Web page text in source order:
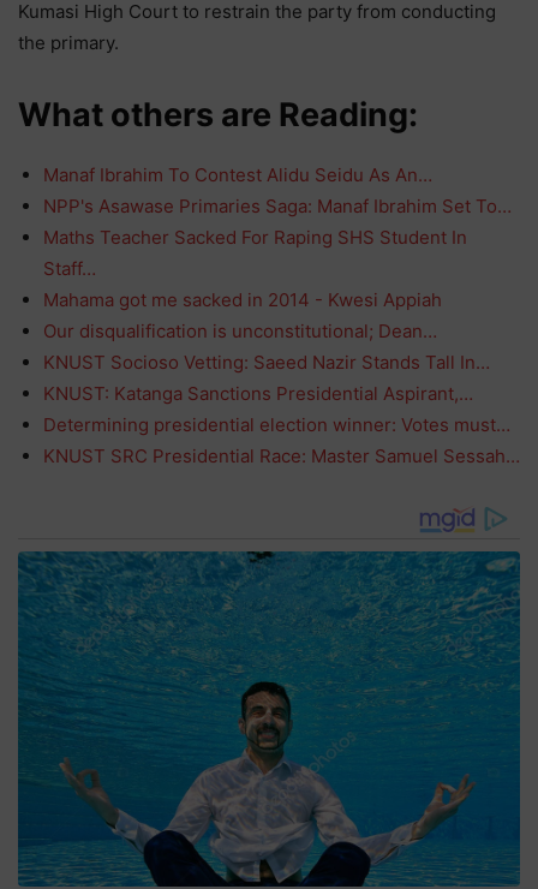
Kumasi High Court to restrain the party from conducting
the primary.
What others are Reading:
Manaf Ibrahim To Contest Alidu Seidu As An…
NPP's Asawase Primaries Saga: Manaf Ibrahim Set To…
Maths Teacher Sacked For Raping SHS Student In
Staff…
Mahama got me sacked in 2014 - Kwesi Appiah
Our disqualification is unconstitutional; Dean…
KNUST Socioso Vetting: Saeed Nazir Stands Tall In…
KNUST: Katanga Sanctions Presidential Aspirant,…
Determining presidential election winner: Votes must…
KNUST SRC Presidential Race: Master Samuel Sessah…